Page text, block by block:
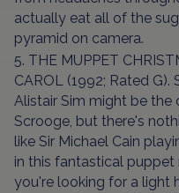
actually eat all of the
pyramid on camera.
5. THE MUPPET
CAROL (1992; Rated G).
Alistair Sim might be the
Scrooge, but there's
like Sir Michael Cain
in this fantastical puppet
you're looking for a light